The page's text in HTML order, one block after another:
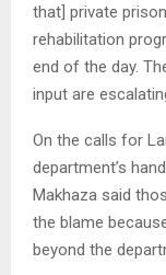
that] private
rehabilitation
end of the day.
input are
On the calls for
department’s
Makhaza said
the blame
beyond the